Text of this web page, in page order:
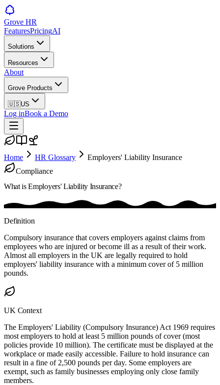
Grove HR
FeaturesPricingAI
Solutions
Resources
About
Grove Products
🇺🇸US
Log inBook a Demo
Home HR Glossary
Employers' Liability Insurance
Compliance
What is Employers' Liability Insurance?
Definition
Compulsory insurance that covers employers against claims from
employees who are injured or become ill as a result of their work.
Almost all employers in the UK are legally required to hold
employers' liability insurance with a minimum cover of 5 million
pounds.
UK Context
The Employers' Liability (Compulsory Insurance) Act 1969 requires
most employers to hold at least 5 million pounds of cover (most
policies provide 10 million). The certificate must be displayed at the
workplace or made easily accessible. Failure to hold insurance can
result in a fine of 2,500 pounds per day. Some employers are
exempt, such as family businesses employing only close family
members.